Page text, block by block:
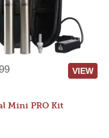
VIEW
Mini PRO Kit